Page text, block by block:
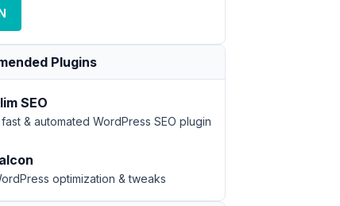
Plugins
SEO
& automated WordPress SEO plugin
optimization & tweaks